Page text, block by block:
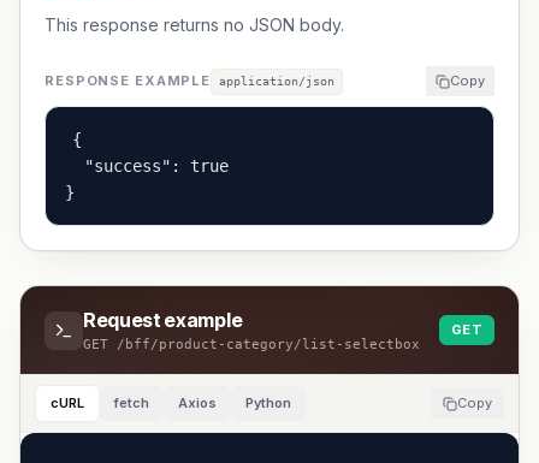
This response returns no JSON body.
RESPONSE EXAMPLE application/json Copy
{
  "success": true
}
Request example
GET /bff/product-category/list-selectbox
GET
cURL fetch Axios Python Copy